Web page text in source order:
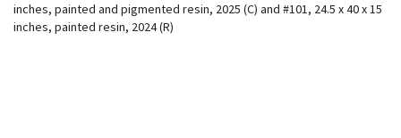
inches, painted and pigmented resin, 2025 (C) and #101, 24.5 x 40 x 15
inches, painted resin, 2024 (R)